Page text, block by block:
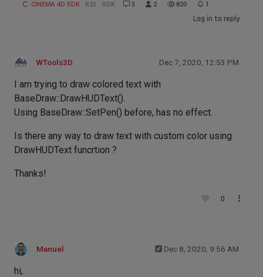
CINEMA 4D SDK R23 SDK 3 2 820 1
Log in to reply
WTools3D Dec 7, 2020, 12:53 PM
I am trying to draw colored text with
BaseDraw::DrawHUDText().
Using BaseDraw::SetPen() before, has no effect.
Is there any way to draw text with custom color using
DrawHUDText funcrtion ?
Thanks!
0
Manuel Dec 8, 2020, 9:56 AM
hi,